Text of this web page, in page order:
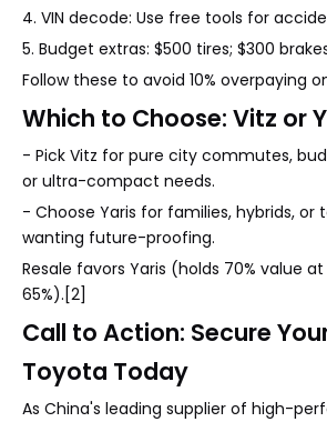
4. VIN decode: Use free tools for
5. Budget extras: $500 tires; $300
Follow these to avoid 10% overpaying
Which to Choose: Vitz or
- Pick Vitz for pure city commutes,
or ultra-compact needs.
- Choose Yaris for families, hybrids, or
wanting future-proofing.
Resale favors Yaris (holds 70% value
65%).[2]
Call to Action: Secure
Toyota Today
As China's leading supplier of high-